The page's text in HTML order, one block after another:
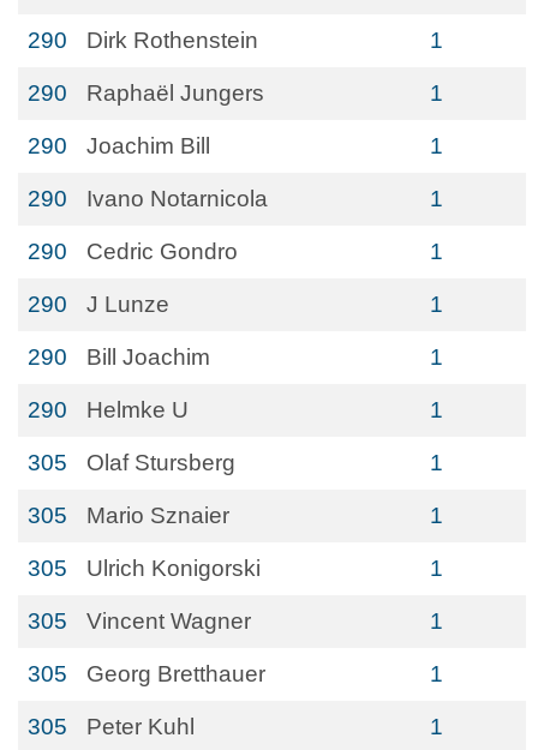
290 Dirk Rothenstein 1
290 Raphaël Jungers 1
290 Joachim Bill 1
290 Ivano Notarnicola 1
290 Cedric Gondro 1
290 J Lunze 1
290 Bill Joachim 1
290 Helmke U 1
305 Olaf Stursberg 1
305 Mario Sznaier 1
305 Ulrich Konigorski 1
305 Vincent Wagner 1
305 Georg Bretthauer 1
305 Peter Kuhl 1